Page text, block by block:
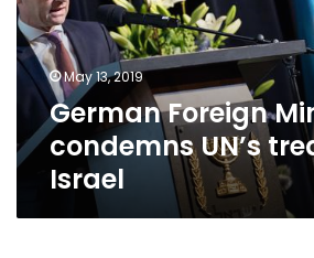
treatment
of
Israel
May 13, 2019
German Foreign
condemns UN’s
Israel